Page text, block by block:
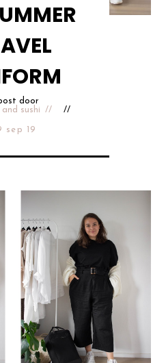
door
sushi
sep 19